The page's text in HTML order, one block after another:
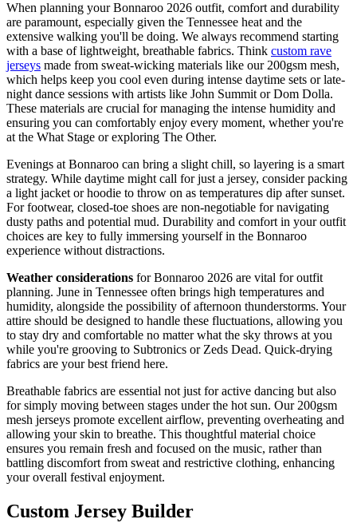
When planning your Bonnaroo 2026 outfit, comfort and durability
are paramount, especially given the Tennessee heat and the
extensive walking you'll be doing. We always recommend starting
with a base of lightweight, breathable fabrics. Think custom rave
jerseys made from sweat-wicking materials like our 200gsm mesh,
which helps keep you cool even during intense daytime sets or late-
night dance sessions with artists like John Summit or Dom Dolla.
These materials are crucial for managing the intense humidity and
ensuring you can comfortably enjoy every moment, whether you're
at the What Stage or exploring The Other.
Evenings at Bonnaroo can bring a slight chill, so layering is a smart
strategy. While daytime might call for just a jersey, consider packing
a light jacket or hoodie to throw on as temperatures dip after sunset.
For footwear, closed-toe shoes are non-negotiable for navigating
dusty paths and potential mud. Durability and comfort in your outfit
choices are key to fully immersing yourself in the Bonnaroo
experience without distractions.
Weather considerations for Bonnaroo 2026 are vital for outfit
planning. June in Tennessee often brings high temperatures and
humidity, alongside the possibility of afternoon thunderstorms. Your
attire should be designed to handle these fluctuations, allowing you
to stay dry and comfortable no matter what the sky throws at you
while you're grooving to Subtronics or Zeds Dead. Quick-drying
fabrics are your best friend here.
Breathable fabrics are essential not just for active dancing but also
for simply moving between stages under the hot sun. Our 200gsm
mesh jerseys promote excellent airflow, preventing overheating and
allowing your skin to breathe. This thoughtful material choice
ensures you remain fresh and focused on the music, rather than
battling discomfort from sweat and restrictive clothing, enhancing
your overall festival enjoyment.
Custom Jersey Builder